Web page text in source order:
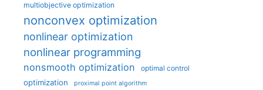
multiobjective optimization
nonconvex optimization
nonlinear optimization
nonlinear programming
nonsmooth optimization optimal control
optimization proximal point algorithm